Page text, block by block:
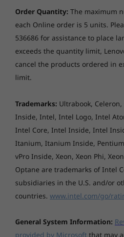
well as an array of
put it on a bookshelf or
behind a monitor, or use it
the-go desktop between
proven industry
pint-sized package, it’s
working across
Weight
1.4 kg (maximum
*The system weight may vary by
No bays
M.2 Slots
Two M.2 PCIe Gen 4x4 slots
One M.2 slot (for WLAN)
Expansion slots
One PCIe 4.0 x8, low-profile
Optional: USB Traditional
System
Up to Windows 11
Pro
Up to 64GB DDR5
Storage
Up to 2 x 2TB M.2
PCIe NVMe SSD
Up to
Pro or
Up to
Up to
Order Quantity: The maximum
each Online order is 5 units.
536686 for assistance to place
exceeds the quantity limit,
cancel the products ordered in
limit.
Trademarks: Ultrabook,
Inside, Intel, Intel Logo, Intel
Intel Core, Intel Inside, Intel
Itanium, Itanium Inside,
vPro Inside, Xeon, Xeon Phi,
Optane are trademarks of Intel
subsidiaries in the U.S. and/or
countries. www.intel.com/go/
General System Information:
provided by Microsoft that may